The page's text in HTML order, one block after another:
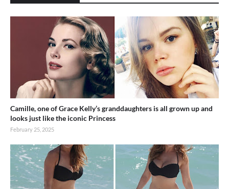
Camille, one of Grace Kelly’s granddaughters is all grown up and
looks just like the iconic Princess
February 25, 2025